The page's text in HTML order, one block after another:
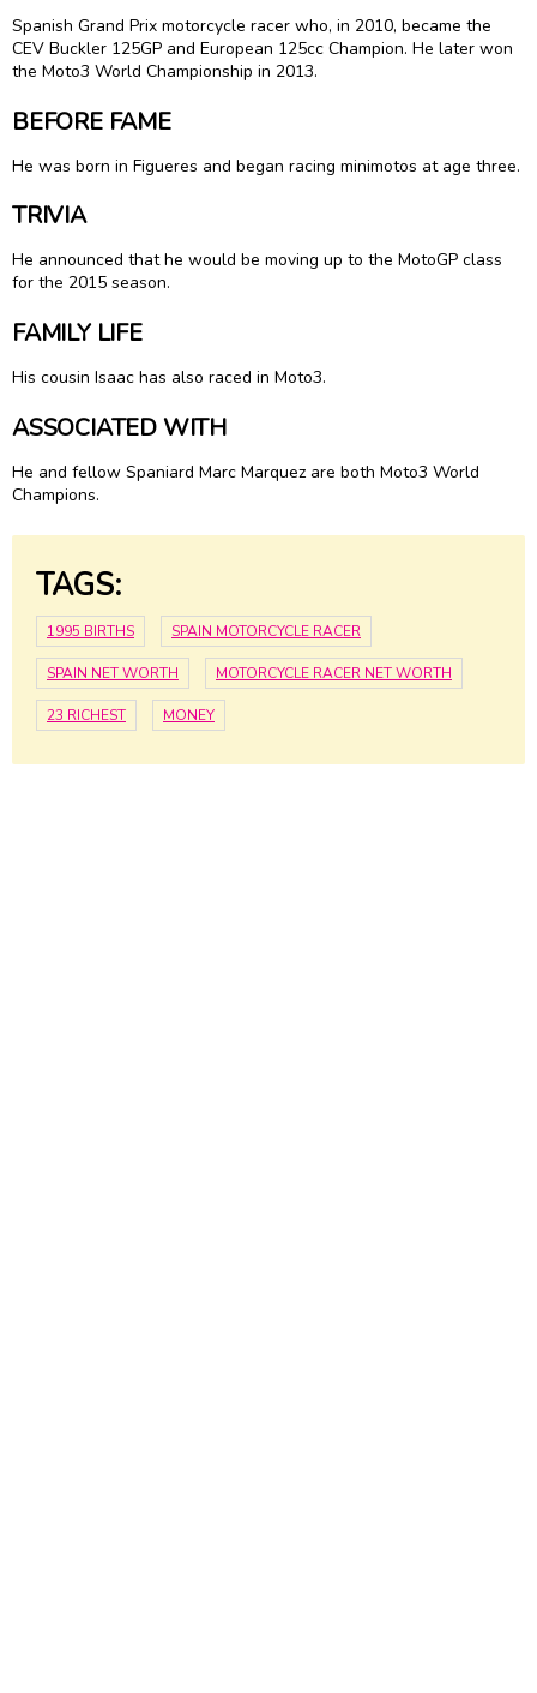
Spanish Grand Prix motorcycle racer who, in 2010, became the
CEV Buckler 125GP and European 125cc Champion. He later won
the Moto3 World Championship in 2013.
BEFORE FAME
He was born in Figueres and began racing minimotos at age three.
TRIVIA
He announced that he would be moving up to the MotoGP class
for the 2015 season.
FAMILY LIFE
His cousin Isaac has also raced in Moto3.
ASSOCIATED WITH
He and fellow Spaniard Marc Marquez are both Moto3 World
Champions.
TAGS:
1995 BIRTHS SPAIN MOTORCYCLE RACER
SPAIN NET WORTH MOTORCYCLE RACER NET WORTH
23 RICHEST MONEY